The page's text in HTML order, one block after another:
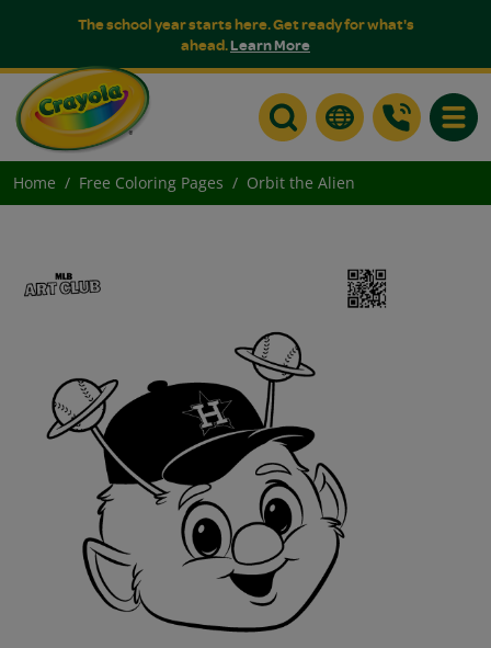
The school year starts here. Get ready for what's
ahead.Learn More
Home Free Coloring Pages Orbit the Alien